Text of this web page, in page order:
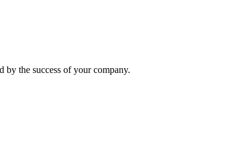
by the success of your company.